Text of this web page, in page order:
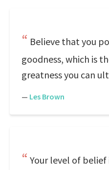
Believe that you
goodness, which is
greatness you can
— Les Brown
Your level of